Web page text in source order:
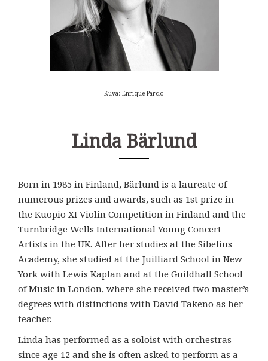
Kuva: Enrique Pardo
Linda Bärlund
Born in 1985 in Finland, Bärlund is a laureate of
numerous prizes and awards, such as 1st prize in
the Kuopio XI Violin Competition in Finland and the
Turnbridge Wells International Young Concert
Artists in the UK. After her studies at the Sibelius
Academy, she studied at the Juilliard School in New
York with Lewis Kaplan and at the Guildhall School
of Music in London, where she received two master’s
degrees with distinctions with David Takeno as her
teacher.
Linda has performed as a soloist with orchestras
since age 12 and she is often asked to perform as a